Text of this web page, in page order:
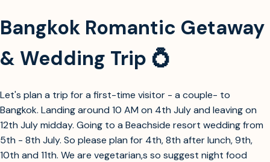
Bangkok Romantic Getaway
& Wedding Trip 💍
Let's plan a trip for a first-time visitor - a couple- to
Bangkok. Landing around 10 AM on 4th July and leaving on
12th July midday. Going to a Beachside resort wedding from
5th - 8th July. So please plan for 4th, 8th after lunch, 9th,
10th and 11th. We are vegetarian,s so suggest night food